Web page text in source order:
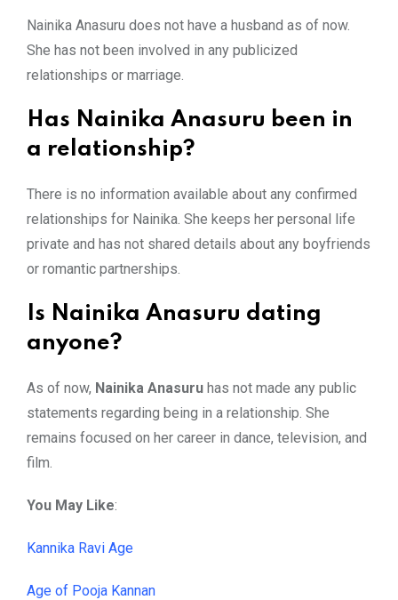
Nainika Anasuru does not have a husband as of now.
She has not been involved in any publicized
relationships or marriage.
Has Nainika Anasuru been in
a relationship?
There is no information available about any confirmed
relationships for Nainika. She keeps her personal life
private and has not shared details about any boyfriends
or romantic partnerships.
Is Nainika Anasuru dating
anyone?
As of now, Nainika Anasuru has not made any public
statements regarding being in a relationship. She
remains focused on her career in dance, television, and
film.
You May Like:
Kannika Ravi Age
Age of Pooja Kannan